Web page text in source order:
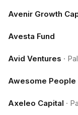
Avenir Growth
Avesta Fund
Avid Ventures ·
Awesome People
Axeleo Capital ·